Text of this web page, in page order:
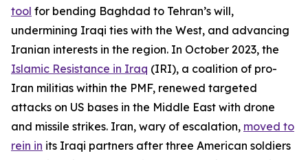
tool for bending Baghdad to Tehran’s will,
undermining Iraqi ties with the West, and advancing
Iranian interests in the region. In October 2023, the
Islamic Resistance in Iraq (IRI), a coalition of pro-
Iran militias within the PMF, renewed targeted
attacks on US bases in the Middle East with drone
and missile strikes. Iran, wary of escalation, moved to
rein in its Iraqi partners after three American soldiers